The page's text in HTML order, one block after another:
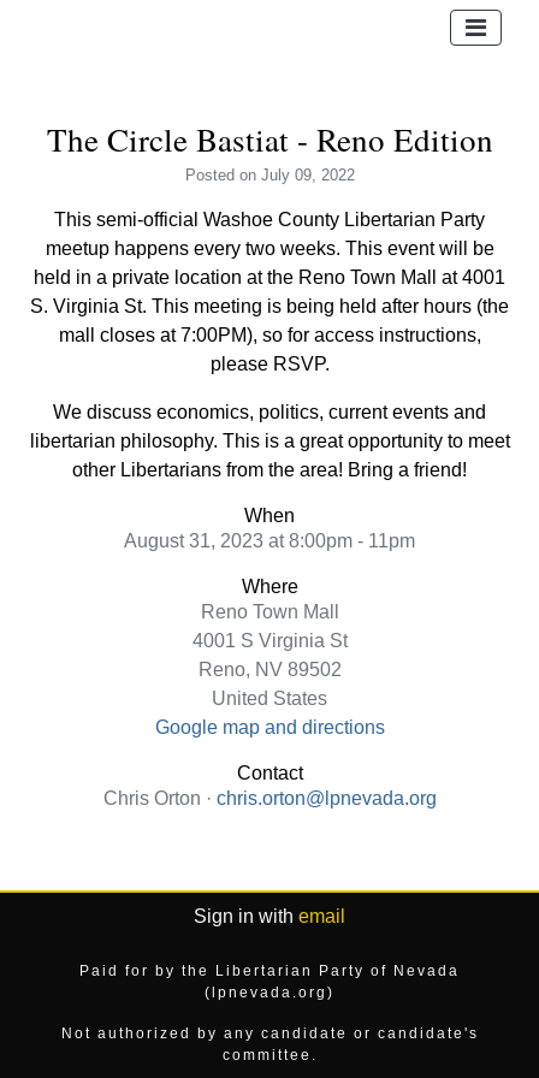
The Circle Bastiat - Reno Edition
Posted on July 09, 2022
This semi-official Washoe County Libertarian Party
meetup happens every two weeks. This event will be
held in a private location at the Reno Town Mall at 4001
S. Virginia St. This meeting is being held after hours (the
mall closes at 7:00PM), so for access instructions,
please RSVP.
We discuss economics, politics, current events and
libertarian philosophy. This is a great opportunity to meet
other Libertarians from the area! Bring a friend!
When
August 31, 2023 at 8:00pm - 11pm
Where
Reno Town Mall
4001 S Virginia St
Reno, NV 89502
United States
Google map and directions
Contact
Chris Orton · chris.orton@lpnevada.org
Sign in with email
Paid for by the Libertarian Party of Nevada
(lpnevada.org)
Not authorized by any candidate or candidate's
committee.